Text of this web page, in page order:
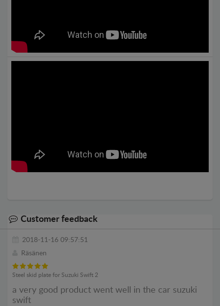
Customer feedback
2018-11-16 09:57:51
Räsänen
Steel skid plate for Suzuki Swift 2
a very good product went well in the car suzuki
swift